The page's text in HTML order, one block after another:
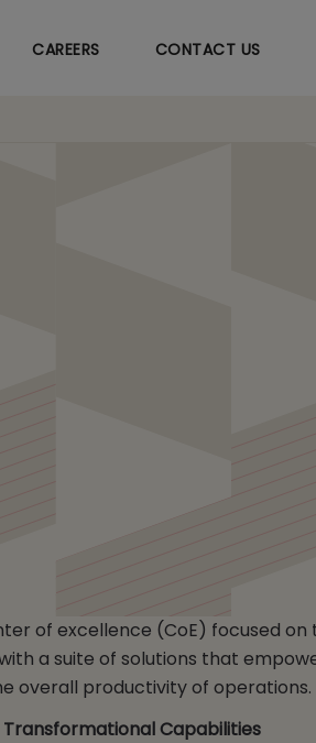
CAREERS CONTACT US
of excellence (CoE) focused
a suite of solutions that
overall productivity of operations.
Capabilities